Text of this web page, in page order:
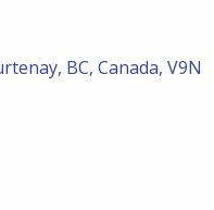
BC, Canada, V9N